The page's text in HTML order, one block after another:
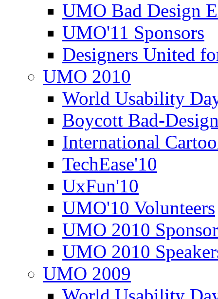
UMO Bad Design
UMO'11 Sponsors
Designers United
UMO 2010
World Usability
Boycott Bad-
International
TechEase'10
UxFun'10
UMO'10 Volunteers
UMO 2010
UMO 2010
UMO 2009